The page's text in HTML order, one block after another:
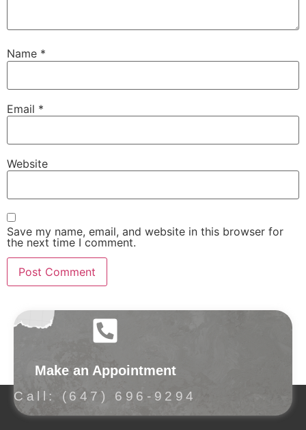
Name *
Email *
Website
Save my name, email, and website in this browser for
the next time I comment.
Make an Appointment
Call: (647) 696-9294